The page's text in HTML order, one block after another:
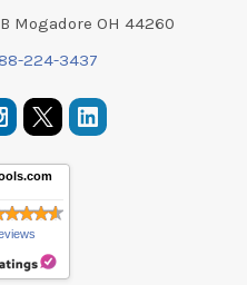
Mogadore OH 44260
224-3437